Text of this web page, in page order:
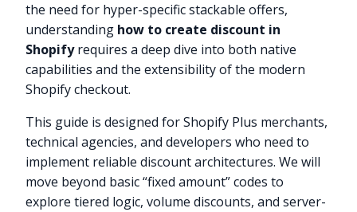
the need for hyper-specific stackable offers,
understanding how to create discount in
Shopifyrequires a deep dive into both native
capabilities and the extensibility of the modern
Shopify checkout.
This guide is designed for Shopify Plus merchants,
technical agencies, and developers who need to
implement reliable discount architectures. We will
move beyond basic “fixed amount” codes to
explore tiered logic, volume discounts, and server-